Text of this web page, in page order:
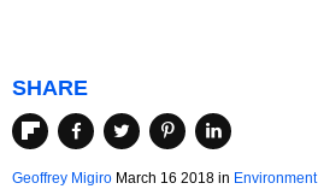
SHARE
Geoffrey Migiro March 16 2018 in Environment